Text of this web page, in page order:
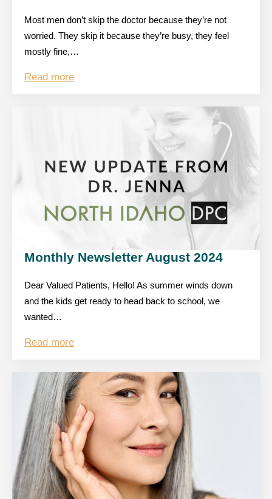
Most men don’t skip the doctor because they’re not
worried. They skip it because they’re busy, they feel
mostly fine,…
Read more
Monthly Newsletter August 2024
Dear Valued Patients, Hello! As summer winds down
and the kids get ready to head back to school, we
wanted…
Read more